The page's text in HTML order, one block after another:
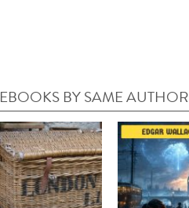
EBOOKS BY SAME AUTHOR